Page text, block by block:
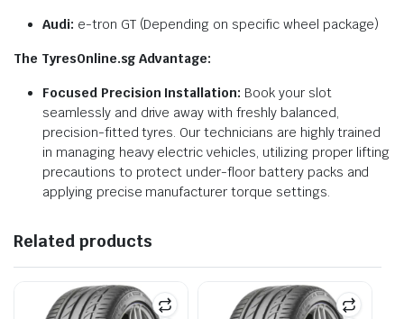
Audi: e-tron GT (Depending on specific wheel package)
The TyresOnline.sg Advantage:
Focused Precision Installation: Book your slot
seamlessly and drive away with freshly balanced,
precision-fitted tyres. Our technicians are highly trained
in managing heavy electric vehicles, utilizing proper lifting
precautions to protect under-floor battery packs and
applying precise manufacturer torque settings.
Related products